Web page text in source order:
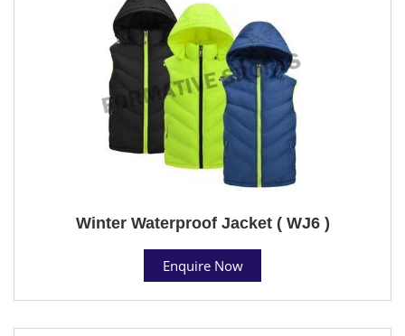
Winter Waterproof Jacket ( WJ6 )
Enquire Now